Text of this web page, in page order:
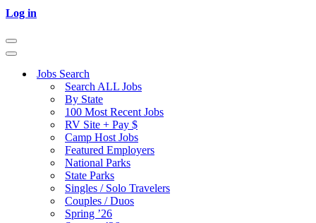
Log in
Navigation
Menu
Navigation
Jobs Search
Search ALL Jobs
By State
100 Most Recent Jobs
RV Site + Pay $
Camp Host Jobs
Featured Employers
National Parks
State Parks
Singles / Solo Travelers
Couples / Duos
Spring ’26